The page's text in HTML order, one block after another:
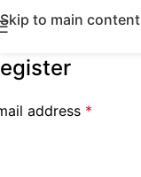
Skip to main content
address *